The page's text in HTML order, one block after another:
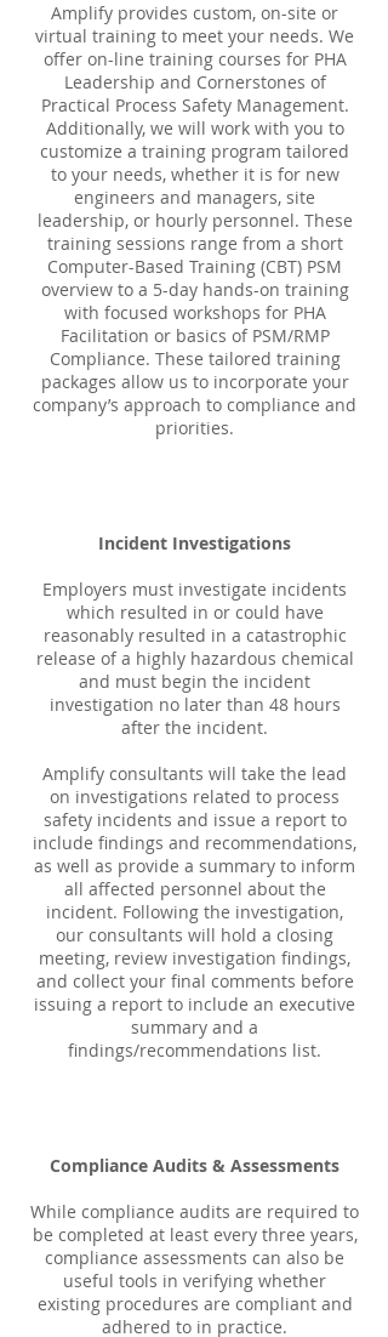
Amplify provides custom, on-site or
virtual training to meet your needs. We
offer on-line training courses for PHA
Leadership and Cornerstones of
Practical Process Safety Management.
Additionally, we will work with you to
customize a training program tailored
to your needs, whether it is for new
engineers and managers, site
leadership, or hourly personnel. These
training sessions range from a short
Computer-Based Training (CBT) PSM
overview to a 5-day hands-on training
with focused workshops for PHA
Facilitation or basics of PSM/RMP
Compliance. These tailored training
packages allow us to incorporate your
company’s approach to compliance and
priorities.
Incident Investigations
Employers must investigate incidents
which resulted in or could have
reasonably resulted in a catastrophic
release of a highly hazardous chemical
and must begin the incident
investigation no later than 48 hours
after the incident.
Amplify consultants will take the lead
on investigations related to process
safety incidents and issue a report to
include findings and recommendations,
as well as provide a summary to inform
all affected personnel about the
incident. Following the investigation,
our consultants will hold a closing
meeting, review investigation findings,
and collect your final comments before
issuing a report to include an executive
summary and a
findings/recommendations list.
Compliance Audits & Assessments
While compliance audits are required to
be completed at least every three years,
compliance assessments can also be
useful tools in verifying whether
existing procedures are compliant and
adhered to in practice.